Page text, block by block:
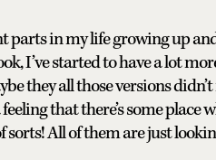
parts in my life growing up
I’ve started to have a lot
they all those versions
that there’s some place
All of them are just